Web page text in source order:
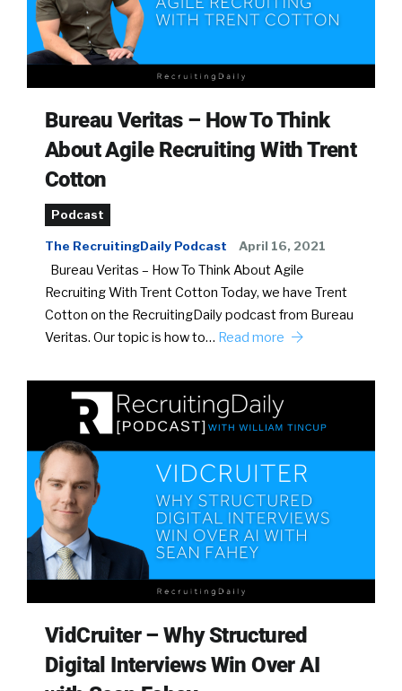
Bureau Veritas – How To Think
About Agile Recruiting With Trent
Cotton
Podcast
The RecruitingDaily Podcast April 16, 2021
Bureau Veritas – How To Think About Agile
Recruiting With Trent Cotton Today, we have Trent
Cotton on the RecruitingDaily podcast from Bureau
Veritas. Our topic is how to… Read more
VidCruiter – Why Structured
Digital Interviews Win Over AI